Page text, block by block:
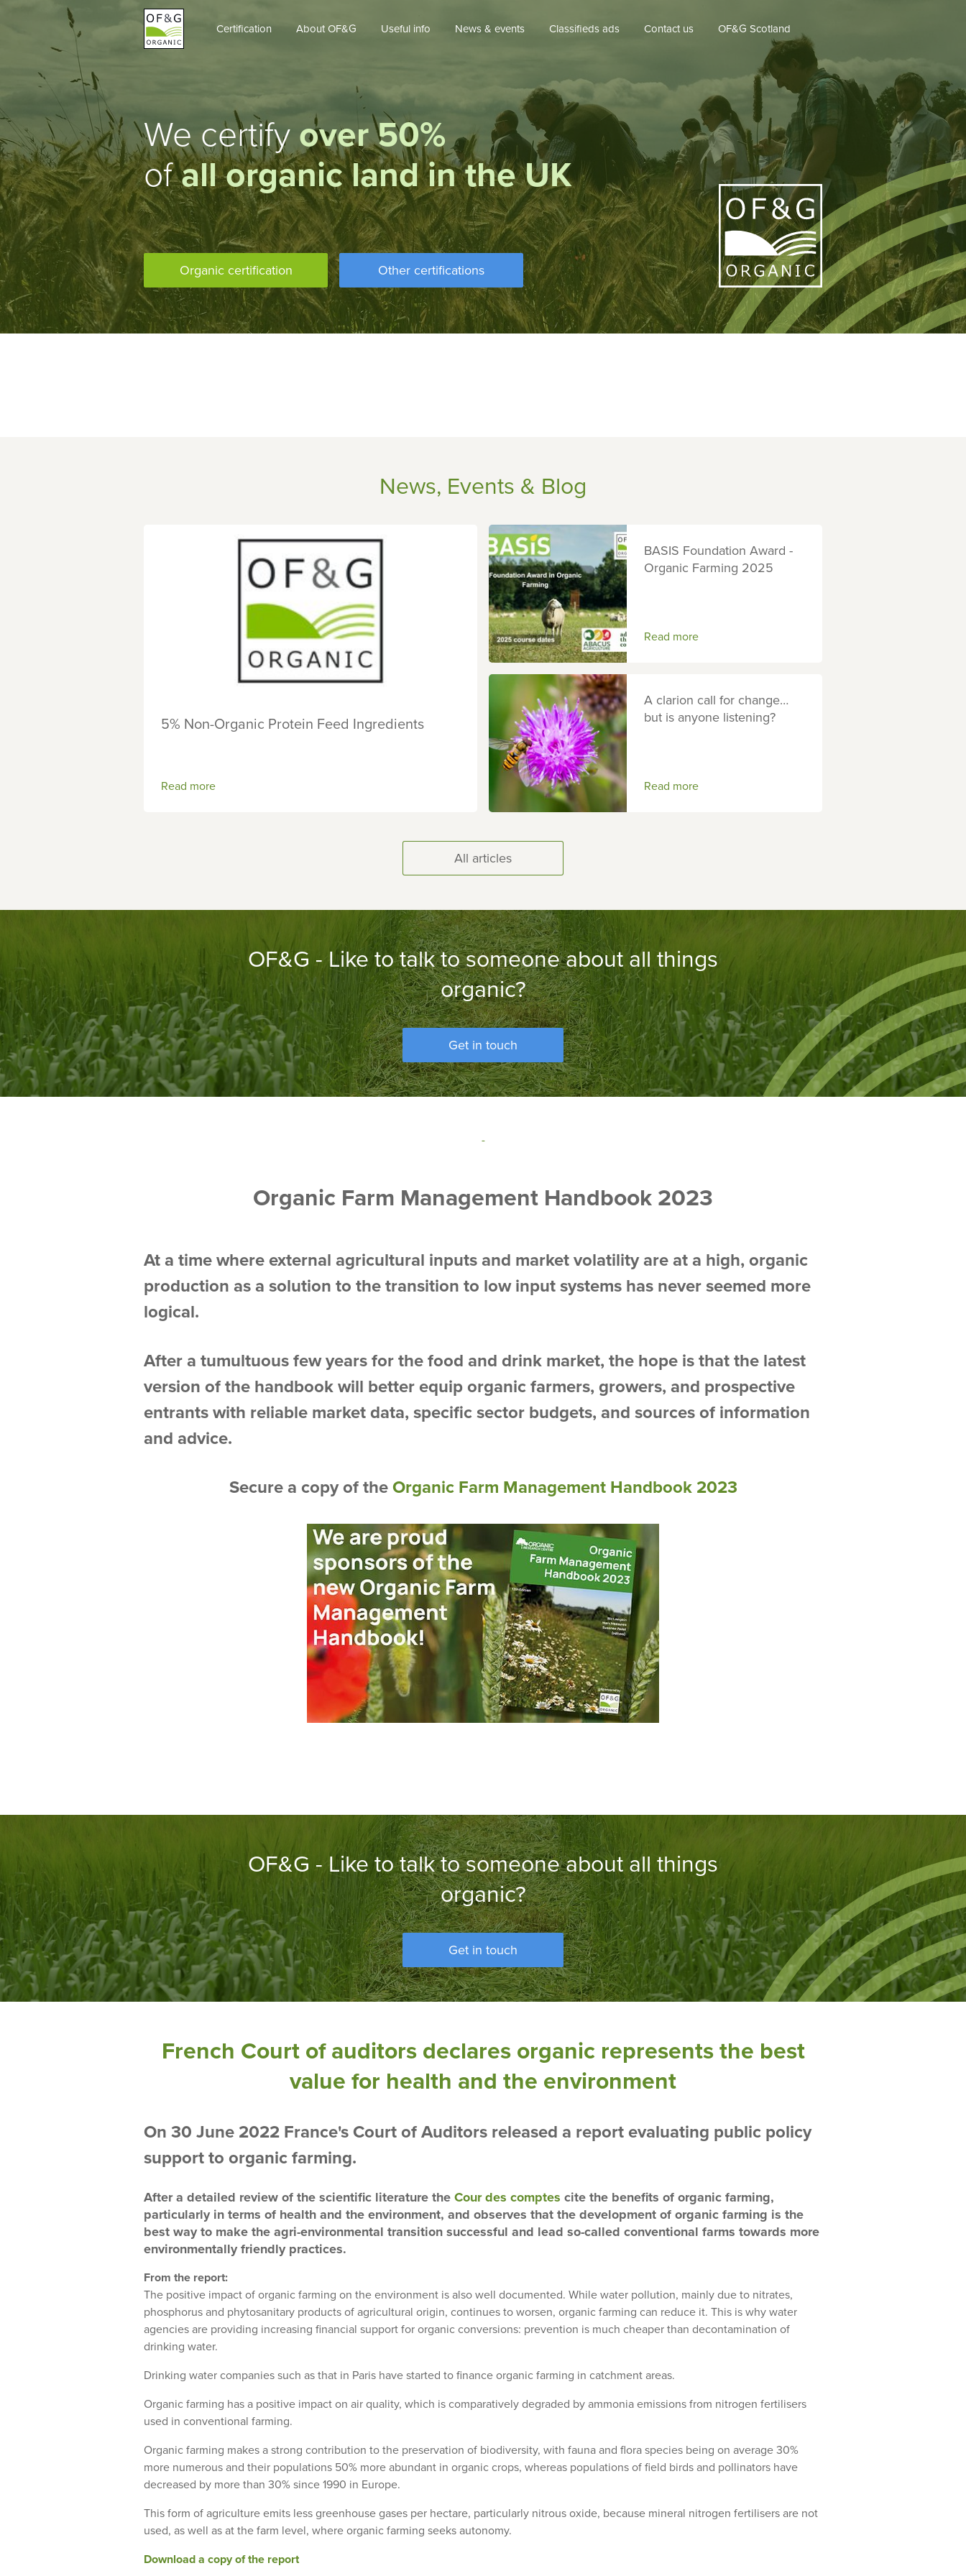
OF&G
Organic
Certification About OF&G Useful info News & events Classifieds ads Contact us OF&G Scotland
We certify over 50%
ofall organic land in the UK
Organic certification Other certifications
News, Events & Blog
5% Non-Organic Protein Feed Ingredients
Read more
BASIS Foundation Award -
Organic Farming 2025
Read more
A clarion call for change…
but is anyone listening?
Read more
All articles
OF&G - Like to talk to someone about all things
organic?
Get in touch
-
Organic Farm Management Handbook 2023
At a time where external agricultural inputs and market volatility are at a high, organic
production as a solution to the transition to low input systems has never seemed more
logical.
After a tumultuous few years for the food and drink market, the hope is that the latest
version of the handbook will better equip organic farmers, growers, and prospective
entrants with reliable market data, specific sector budgets, and sources of information
and advice.
Secure a copy of the Organic Farm Management Handbook 2023
OF&G - Like to talk to someone about all things
organic?
Get in touch
French Court of auditors declares organic represents the best
value for health and the environment
On 30 June 2022 France's Court of Auditors released a report evaluating public policy
support to organic farming.
After a detailed review of the scientific literature the Cour des comptes cite the benefits of organic farming,
particularly in terms of health and the environment, and observes that the development of organic farming is the
best way to make the agri-environmental transition successful and lead so-called conventional farms towards more
environmentally friendly practices.
From the report:
The positive impact of organic farming on the environment is also well documented. While water pollution, mainly due to nitrates,
phosphorus and phytosanitary products of agricultural origin, continues to worsen, organic farming can reduce it. This is why water
agencies are providing increasing financial support for organic conversions: prevention is much cheaper than decontamination of
drinking water.
Drinking water companies such as that in Paris have started to finance organic farming in catchment areas.
Organic farming has a positive impact on air quality, which is comparatively degraded by ammonia emissions from nitrogen fertilisers
used in conventional farming.
Organic farming makes a strong contribution to the preservation of biodiversity, with fauna and flora species being on average 30%
more numerous and their populations 50% more abundant in organic crops, whereas populations of field birds and pollinators have
decreased by more than 30% since 1990 in Europe.
This form of agriculture emits less greenhouse gases per hectare, particularly nitrous oxide, because mineral nitrogen fertilisers are not
used, as well as at the farm level, where organic farming seeks autonomy.
Download a copy of the report